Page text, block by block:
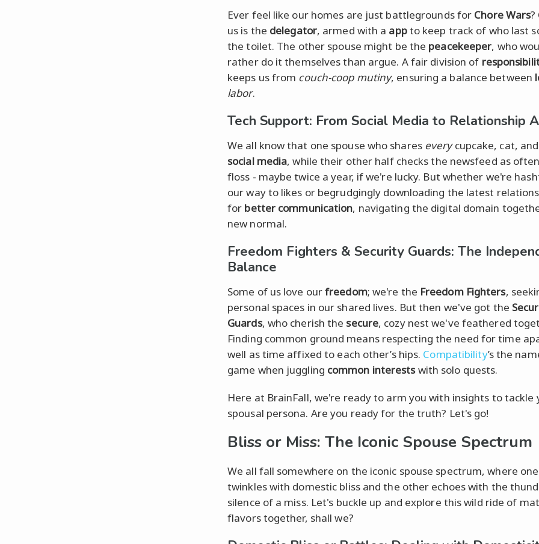
Ever feel like our homes are just battlegrounds for Chore Wars?
us is the delegator, armed with a appto keep track of who last
the toilet. The other spouse might be the peacekeeper, who
rather do it themselves than argue. A fair division of
keeps us from couch-coop mutiny, ensuring a balance between
labor.
Tech Support: From Social Media to Relationship
We all know that one spouse who shares everycupcake, cat,
social media, while their other half checks the newsfeed as
floss - maybe twice a year, if we're lucky. But whether we're
our way to likes or begrudgingly downloading the latest
for better communication, navigating the digital domain
new normal.
Freedom Fighters & Security Guards: The
Balance
Some of us love ourfreedom; we're the Freedom Fighters,
personal spaces in our shared lives. But then we've got the
Guards, who cherish the secure, cozy nest we've feathered
Finding common ground means respecting the need for time
well as time affixed to each other’s hips. Compatibility’s the
game when juggling common interestswith solo quests.
Here at BrainFall, we're ready to arm you with insights to tackle
spousal persona. Are you ready for the truth? Let's go!
Bliss or Miss: The Iconic Spouse Spectrum
We all fall somewhere on the iconic spouse spectrum, where
twinkles with domestic bliss and the other echoes with the
silence of a miss. Let's buckle up and explore this wild ride of
flavors together, shall we?